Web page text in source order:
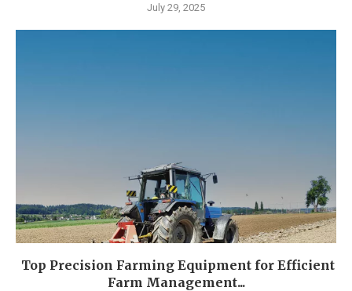
July 29, 2025
Top Precision Farming Equipment for Efficient
Farm Management...